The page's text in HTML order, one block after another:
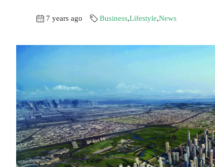
7 years ago Business,Lifestyle,News